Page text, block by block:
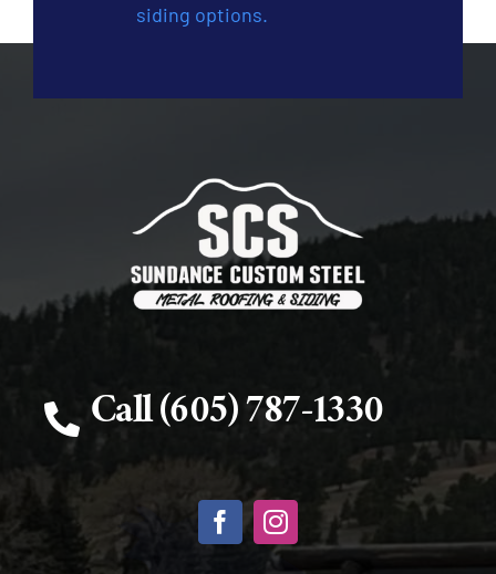
siding options.
Call (605) 787-1330